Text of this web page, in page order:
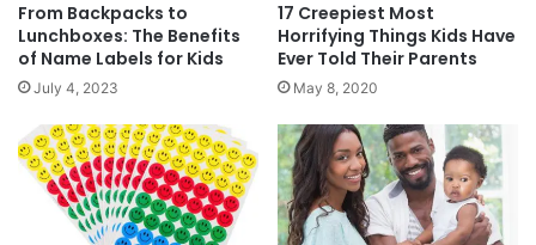
From Backpacks to
Lunchboxes: The Benefits
of Name Labels for Kids
July 4, 2023
17 Creepiest Most
Horrifying Things Kids Have
Ever Told Their Parents
May 8, 2020